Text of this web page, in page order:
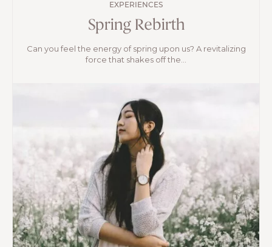
EXPERIENCES
Spring Rebirth
Can you feel the energy of spring upon us? A revitalizing
force that shakes off the...